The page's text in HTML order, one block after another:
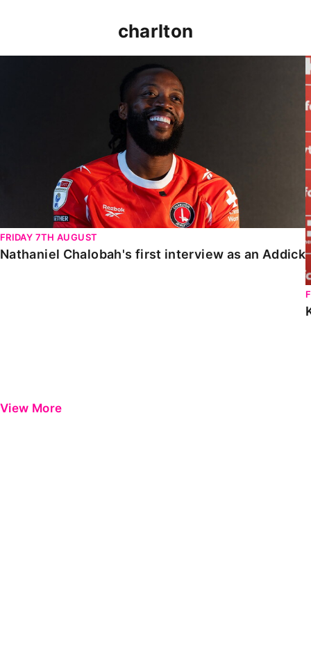
charlton
FRIDAY 7TH AUGUST
Nathaniel Chalobah's first interview as an Addick
View More